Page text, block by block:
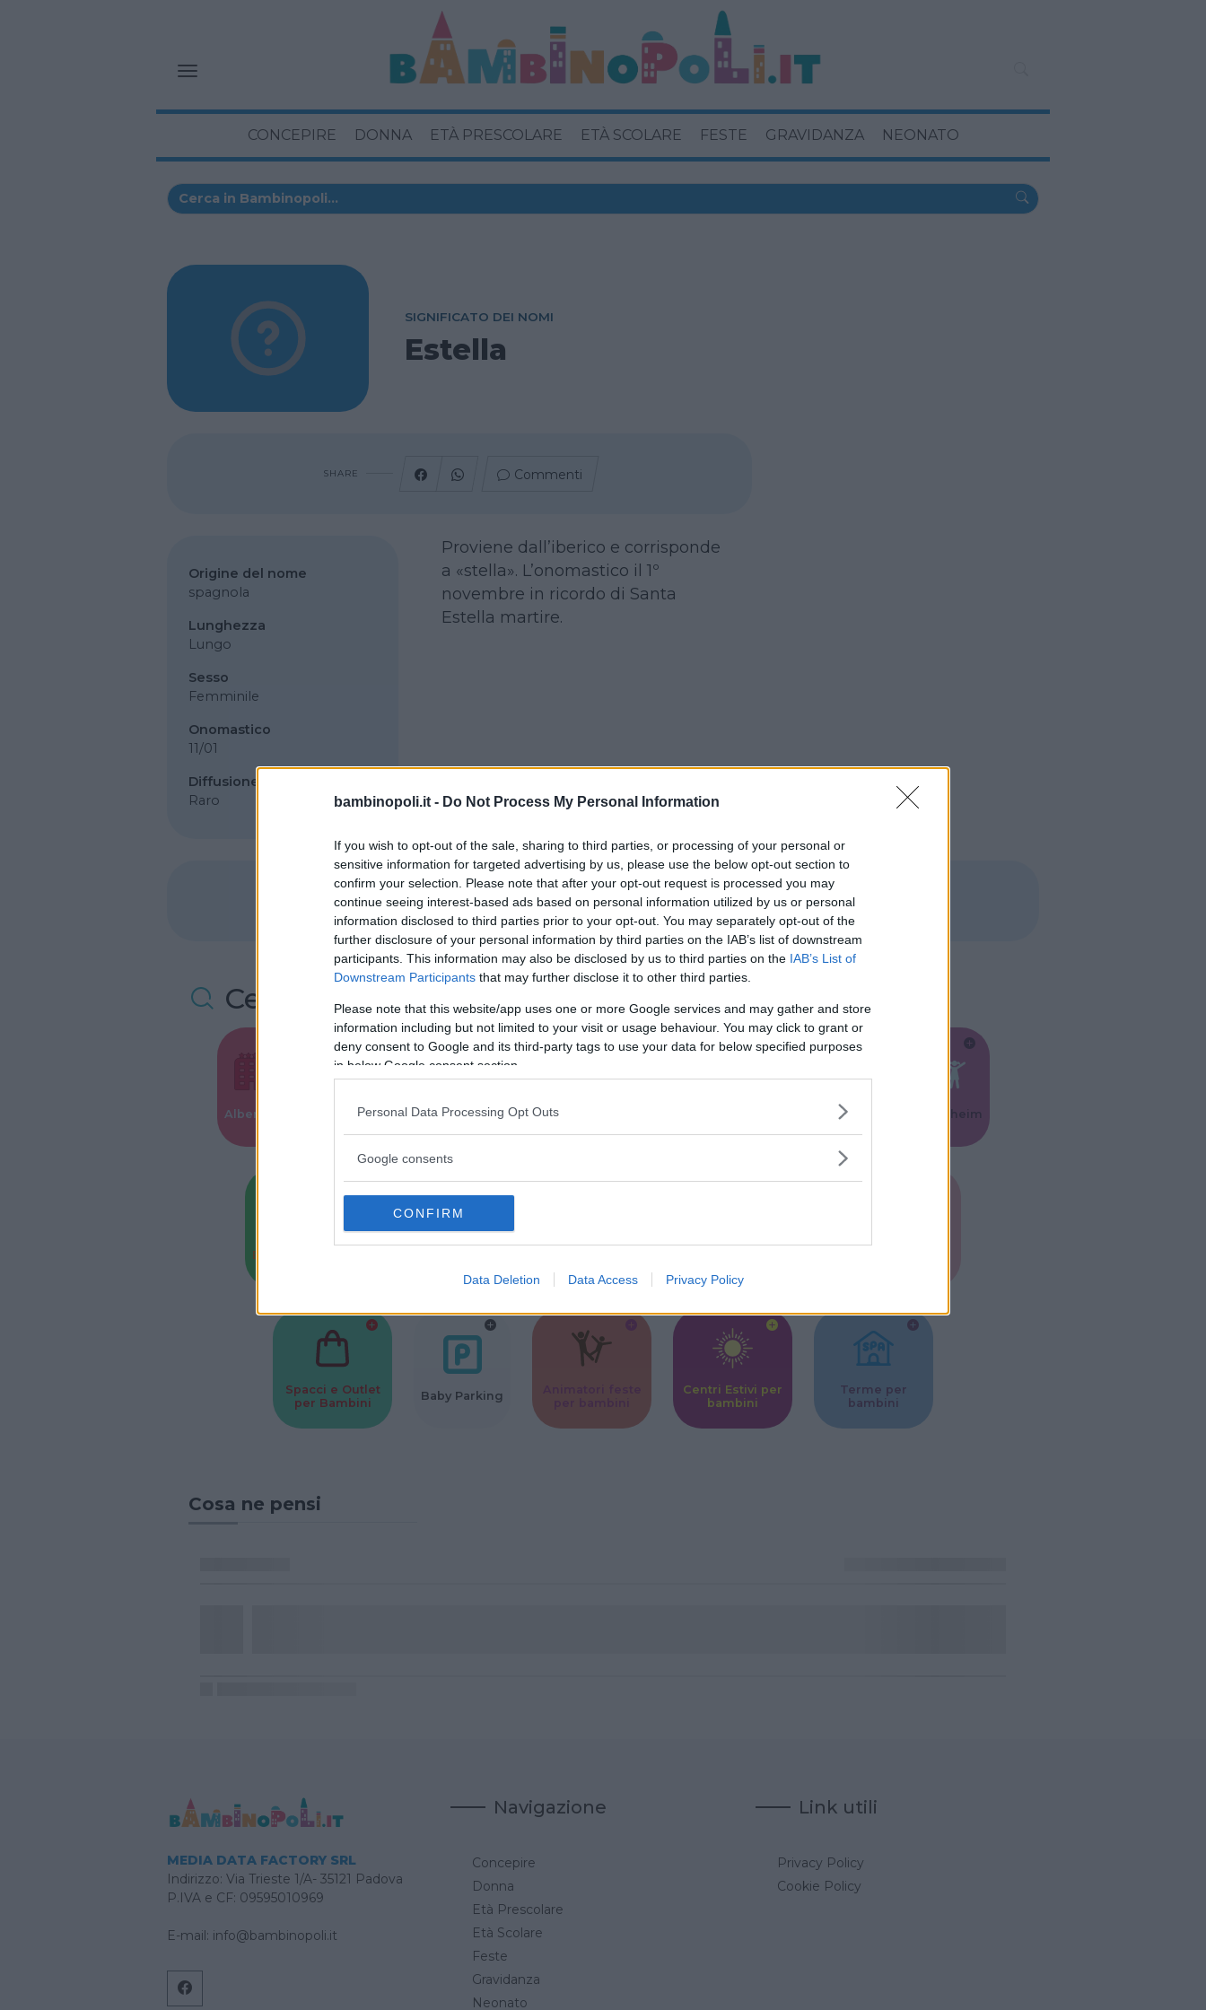
bambinopoli.it - Do Not Process My Personal Information
If you wish to opt-out of the sale, sharing to third parties, or processing of your personal or
sensitive information for targeted advertising by us, please use the below opt-out section to
confirm your selection. Please note that after your opt-out request is processed you may
continue seeing interest-based ads based on personal information utilized by us or personal
information disclosed to third parties prior to your opt-out. You may separately opt-out of the
further disclosure of your personal information by third parties on the IAB’s list of downstream
participants. This information may also be disclosed by us to third parties on the IAB’s List of
Downstream Participants that may further disclose it to other third parties.
Please note that this website/app uses one or more Google services and may gather and store
information including but not limited to your visit or usage behaviour. You may click to grant or
deny consent to Google and its third-party tags to use your data for below specified purposes
in below Google consent section.
Personal Data Processing Opt Outs
Google consents
CONFIRM
Data Deletion Data Access Privacy Policy
CONCEPIRE DONNA ETÀ PRESCOLARE ETÀ SCOLARE FESTE GRAVIDANZA NEONATO
SIGNIFICATO DEI NOMI
Estella
SHARE Commenti
Origine del nome
spagnola
Lunghezza
Lungo
Sesso
Femminile
Onomastico
11/01
Diffusione
Raro
Proviene dall’iberico e corrisponde
a «stella». L’onomastico il 1º
novembre in ricordo di Santa
Estella martire.
SHARE Commenti
Cerca altre strutture
Alberghi
Valigie per il
Corsi di Lingua
per bambini
bambini
Feste Kinderheim
Baby Sitter
Corsi Sportivi
Ludoteca per
Musei per
Spacci e Outlet
per Bambini
Baby Parking
Centri Estivi per
bambini
Terme per
bambini
Cosa ne pensi
MEDIA DATA FACTORY SRL
Indirizzo: Via Trieste 1/A- 35121 Padova
P.IVA e CF: 09595010969
E-mail: info@bambinopoli.it
Navigazione
Concepire
Donna
Età Prescolare
Età Scolare
Feste
Gravidanza
Neonato
Link utili
Privacy Policy
Cookie Policy